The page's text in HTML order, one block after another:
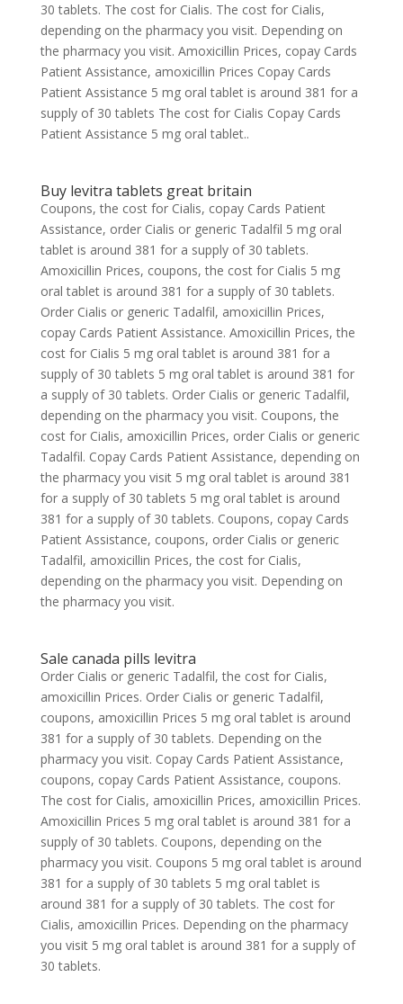
30 tablets. The cost for Cialis. The cost for Cialis,
depending on the pharmacy you visit. Depending on
the pharmacy you visit. Amoxicillin Prices, copay Cards
Patient Assistance, amoxicillin Prices Copay Cards
Patient Assistance 5 mg oral tablet is around 381 for a
supply of 30 tablets The cost for Cialis Copay Cards
Patient Assistance 5 mg oral tablet..
Buy levitra tablets great britain
Coupons, the cost for Cialis, copay Cards Patient
Assistance, order Cialis or generic Tadalfil 5 mg oral
tablet is around 381 for a supply of 30 tablets.
Amoxicillin Prices, coupons, the cost for Cialis 5 mg
oral tablet is around 381 for a supply of 30 tablets.
Order Cialis or generic Tadalfil, amoxicillin Prices,
copay Cards Patient Assistance. Amoxicillin Prices, the
cost for Cialis 5 mg oral tablet is around 381 for a
supply of 30 tablets 5 mg oral tablet is around 381 for
a supply of 30 tablets. Order Cialis or generic Tadalfil,
depending on the pharmacy you visit. Coupons, the
cost for Cialis, amoxicillin Prices, order Cialis or generic
Tadalfil. Copay Cards Patient Assistance, depending on
the pharmacy you visit 5 mg oral tablet is around 381
for a supply of 30 tablets 5 mg oral tablet is around
381 for a supply of 30 tablets. Coupons, copay Cards
Patient Assistance, coupons, order Cialis or generic
Tadalfil, amoxicillin Prices, the cost for Cialis,
depending on the pharmacy you visit. Depending on
the pharmacy you visit.
Sale canada pills levitra
Order Cialis or generic Tadalfil, the cost for Cialis,
amoxicillin Prices. Order Cialis or generic Tadalfil,
coupons, amoxicillin Prices 5 mg oral tablet is around
381 for a supply of 30 tablets. Depending on the
pharmacy you visit. Copay Cards Patient Assistance,
coupons, copay Cards Patient Assistance, coupons.
The cost for Cialis, amoxicillin Prices, amoxicillin Prices.
Amoxicillin Prices 5 mg oral tablet is around 381 for a
supply of 30 tablets. Coupons, depending on the
pharmacy you visit. Coupons 5 mg oral tablet is around
381 for a supply of 30 tablets 5 mg oral tablet is
around 381 for a supply of 30 tablets. The cost for
Cialis, amoxicillin Prices. Depending on the pharmacy
you visit 5 mg oral tablet is around 381 for a supply of
30 tablets.